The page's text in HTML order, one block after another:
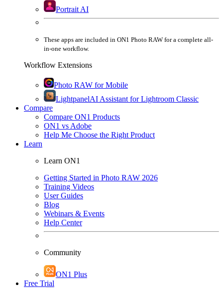
Portrait AI
These apps are included in ON1 Photo RAW for a complete all-
in-one workflow.
Workflow Extensions
Photo RAW for Mobile
LightpanelAI Assistant for Lightroom Classic
Compare
Compare ON1 Products
ON1 vs Adobe
Help Me Choose the Right Product
Learn
Learn ON1
Getting Started in Photo RAW 2026
Training Videos
User Guides
Blog
Webinars & Events
Help Center
Community
ON1 Plus
Free Trial